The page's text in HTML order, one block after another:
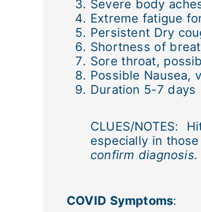
Severe body
Extreme fatigue
Persistent Dry
Shortness of
Sore throat,
Possible Nausea,
Duration 5-7 days
CLUES/NOTES:
especially in
confirm diagnosis.
COVID Symptoms: